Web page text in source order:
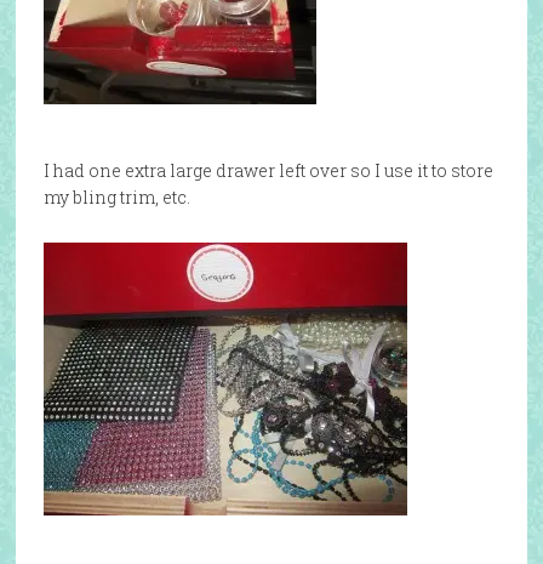
I had one extra large drawer left over so I use it to store
my bling trim, etc.